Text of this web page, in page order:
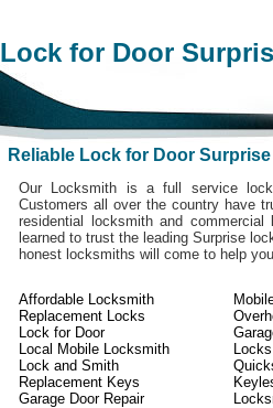
Lock for Door
Reliable Lock for Door Surprise
Our Locksmith is a full service
Customers all over the country have
residential locksmith and
learned to trust the leading Surprise
honest locksmiths will come to help
Affordable Locksmith
Replacement Locks
Lock for Door
Local Mobile Locksmith
Lock and Smith
Replacement Keys
Garage Door Repair